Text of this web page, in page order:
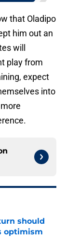
that Oladipo
him out an
will
play from
expect
into
should
optimism